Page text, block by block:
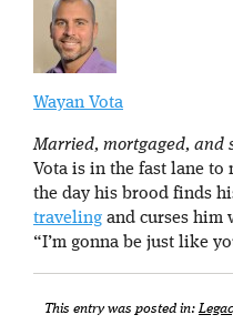
Wayan Vota
Married, mortgaged, and
Vota is in the fast lane
the day his brood finds
traveling and curses him
“I’m gonna be just like
This entry was posted in: